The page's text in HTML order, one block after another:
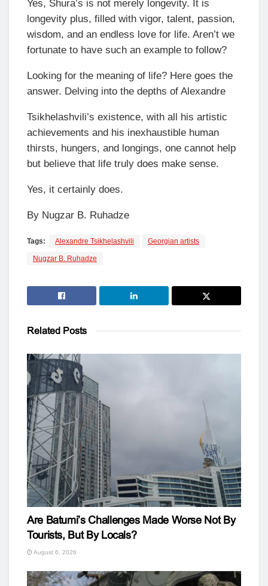
Yes, Shura’s is not merely longevity. It is
longevity plus, filled with vigor, talent, passion,
wisdom, and an endless love for life. Aren’t we
fortunate to have such an example to follow?
Looking for the meaning of life? Here goes the
answer. Delving into the depths of Alexandre
Tsikhelashvili’s existence, with all his artistic
achievements and his inexhaustible human
thirsts, hungers, and longings, one cannot help
but believe that life truly does make sense.
Yes, it certainly does.
By Nugzar B. Ruhadze
Tags: Alexandre Tsikhelashvili Georgian artists
Nugzar B. Ruhadze
Related Posts
Are Batumi’s Challenges Made Worse Not By
Tourists, But By Locals?
August 6, 2026